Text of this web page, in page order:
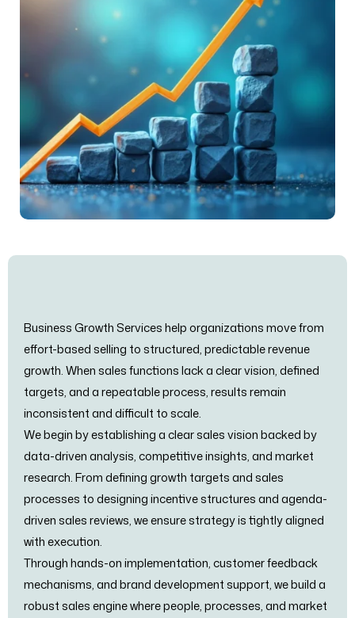
Business Growth Services help organizations move from
effort-based selling to structured, predictable revenue
growth. When sales functions lack a clear vision, defined
targets, and a repeatable process, results remain
inconsistent and difficult to scale.
We begin by establishing a clear sales vision backed by
data-driven analysis, competitive insights, and market
research. From defining growth targets and sales
processes to designing incentive structures and agenda-
driven sales reviews, we ensure strategy is tightly aligned
with execution.
Through hands-on implementation, customer feedback
mechanisms, and brand development support, we build a
robust sales engine where people, processes, and market